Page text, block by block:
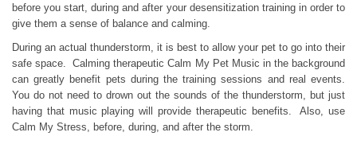
before you start, during and after your desensitization training in order to
give them a sense of balance and calming.
During an actual thunderstorm, it is best to allow your pet to go into their
safe space. Calming therapeutic Calm My Pet Music in the background
can greatly benefit pets during the training sessions and real events.
You do not need to drown out the sounds of the thunderstorm, but just
having that music playing will provide therapeutic benefits. Also, use
Calm My Stress, before, during, and after the storm.